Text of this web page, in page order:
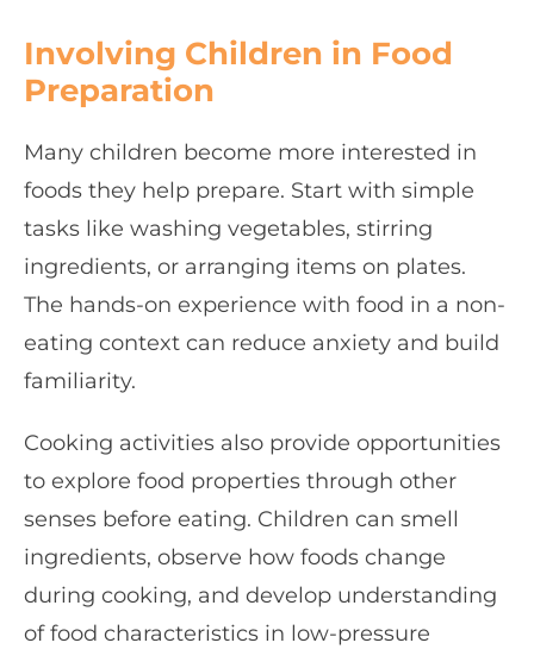
Involving Children in Food
Preparation
Many children become more interested in
foods they help prepare. Start with simple
tasks like washing vegetables, stirring
ingredients, or arranging items on plates.
The hands-on experience with food in a non-
eating context can reduce anxiety and build
familiarity.
Cooking activities also provide opportunities
to explore food properties through other
senses before eating. Children can smell
ingredients, observe how foods change
during cooking, and develop understanding
of food characteristics in low-pressure